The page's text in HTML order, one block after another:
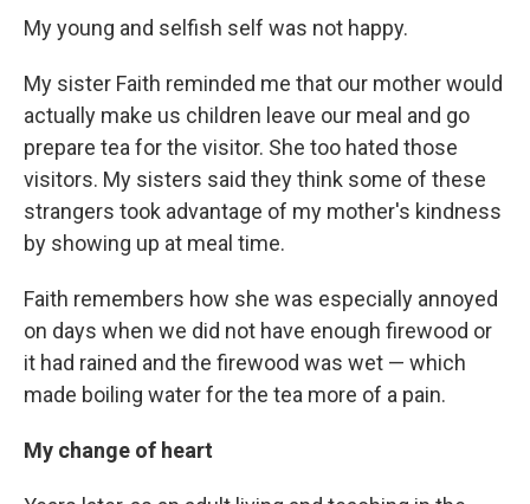
My young and selfish self was not happy.
My sister Faith reminded me that our mother would
actually make us children leave our meal and go
prepare tea for the visitor. She too hated those
visitors. My sisters said they think some of these
strangers took advantage of my mother's kindness
by showing up at meal time.
Faith remembers how she was especially annoyed
on days when we did not have enough firewood or
it had rained and the firewood was wet — which
made boiling water for the tea more of a pain.
My change of heart